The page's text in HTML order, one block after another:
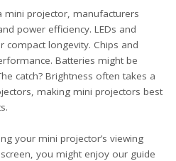
mini projector, manufacturers
power efficiency. LEDs and
compact longevity. Chips and
Batteries might be
catch? Brightness often takes a
making mini projectors best
your mini projector’s viewing
you might enjoy our guide